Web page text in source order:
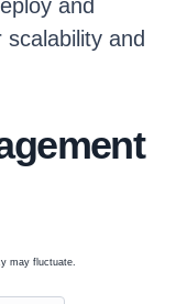
and
and
may fluctuate.